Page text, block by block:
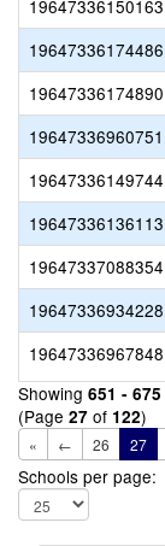
19647336150163
19647336174486
19647336174890
19647336960751
19647336149744
19647336136113
19647337088354
19647336934228
19647336967848
Showing 651 - 675
(Page 27 of 122)
« ← 26 27
Schools per page: